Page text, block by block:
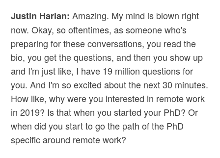
Justin Harlan: Amazing. My mind is blown right
now. Okay, so oftentimes, as someone who's
preparing for these conversations, you read the
bio, you get the questions, and then you show up
and I'm just like, I have 19 million questions for
you. And I'm so excited about the next 30 minutes.
How like, why were you interested in remote work
in 2019? Is that when you started your PhD? Or
when did you start to go the path of the PhD
specific around remote work?